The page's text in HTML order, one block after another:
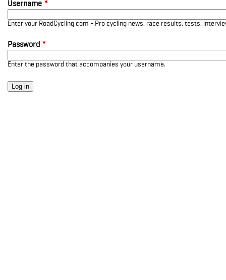
Username *
Enter your RoadCycling.com - Pro cycling news, race results, tests,
Password *
Enter the password that accompanies your username.